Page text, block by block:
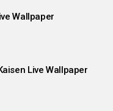
Wallpaper
Live Wallpaper